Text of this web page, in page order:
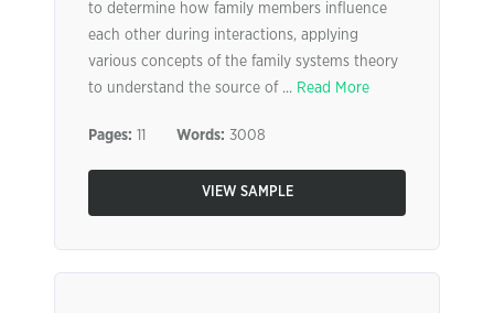
to determine how family members influence
each other during interactions, applying
various concepts of the family systems theory
to understand the source of ... Read More
Pages: 11 Words: 3008
VIEW SAMPLE